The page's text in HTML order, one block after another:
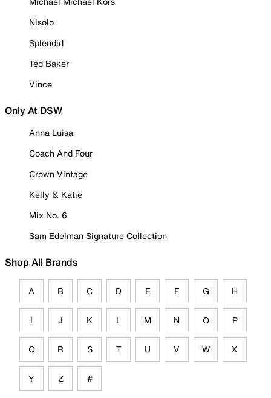
Nisolo
Splendid
Ted Baker
Vince
Only At DSW
Anna Luisa
Coach And Four
Crown Vintage
Kelly & Katie
Mix No. 6
Sam Edelman Signature Collection
Shop All Brands
A B C D E F G H
I J K L M N O P
Q R S T U V W X
Y Z #